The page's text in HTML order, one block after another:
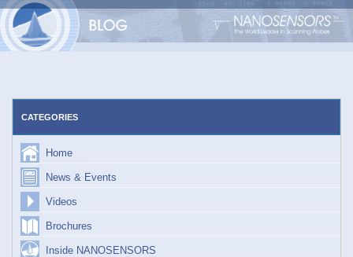
Skip
CATEGORIES
Home
News & Events
Videos
Brochures
Inside NANOSENSORS